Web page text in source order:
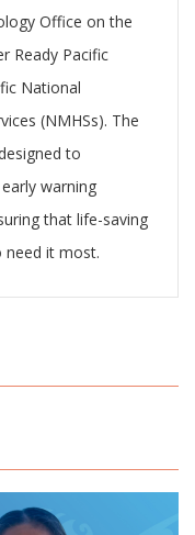
Office on the
Ready Pacific
National
(NMHSs). The
to
warning
that life-saving
need it most.